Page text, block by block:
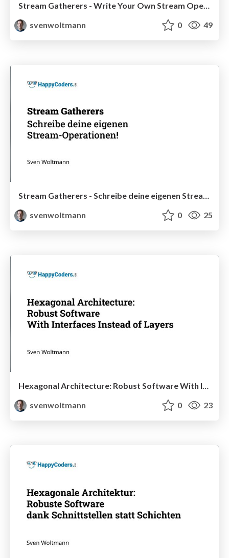
svenwoltmann
0 49
Stream Gatherers - Schreibe deine eigenen Stream-Operationen!
svenwoltmann
0 25
Hexagonal Architecture: Robust Software With Interfaces Instead of Layers
svenwoltmann
0 23